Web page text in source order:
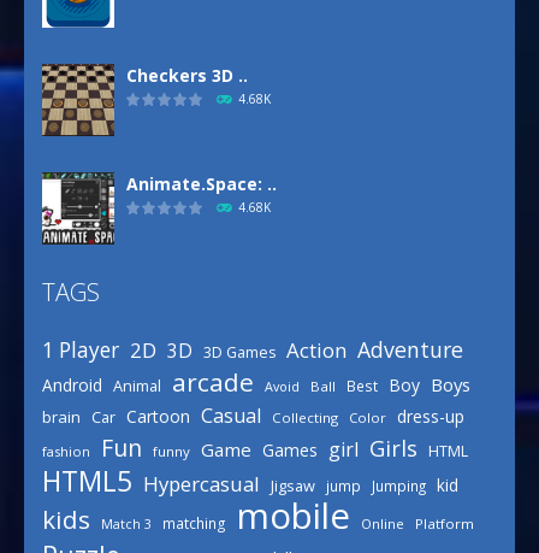
Checkers 3D ..
4.68K
Animate.Space: ..
4.68K
3.15K
Celebrity Spring ..
3.03K
TAGS
1 Player 2D 3D 3D Games Action Adventure
Android Animal arcade Avoid Ball Best Boy Boys
brain Car Cartoon Casual Collecting Color dress-up
fashion Fun funny Game Games girl Girls HTML
HTML5 Hypercasual Jigsaw jump Jumping kid
kids Match 3 matching mobile Online Platform